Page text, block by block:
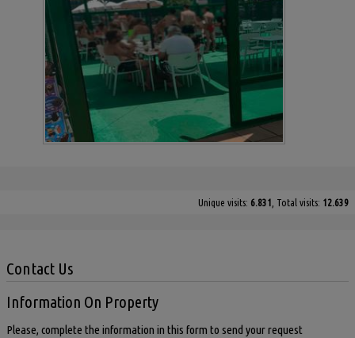
Unique visits: 6.831 , Total visits: 12.639
Contact Us
Information On Property
Please, complete the information in this form to send your request